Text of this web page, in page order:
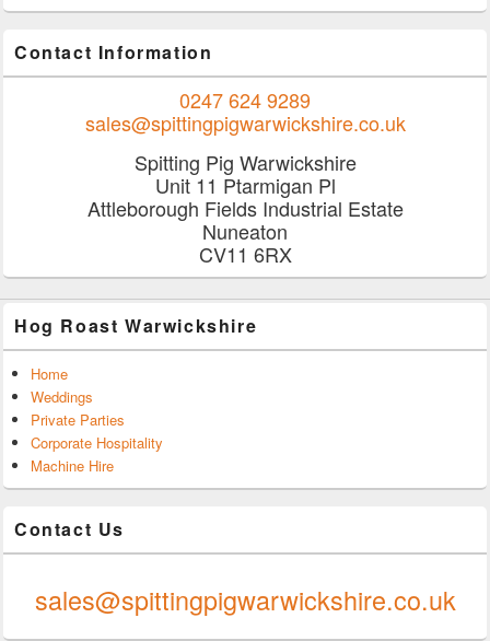
Contact Information
0247 624 9289
sales@spittingpigwarwickshire.co.uk
Spitting Pig Warwickshire
Unit 11 Ptarmigan Pl
Attleborough Fields Industrial Estate
Nuneaton
CV11 6RX
Hog Roast Warwickshire
Home
Weddings
Private Parties
Corporate Hospitality
Machine Hire
Contact Us
sales@spittingpigwarwickshire.co.uk